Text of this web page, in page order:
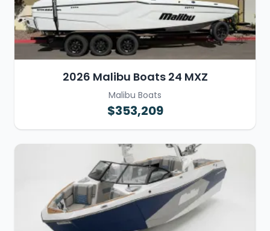
2026 Malibu Boats 24 MXZ
Malibu Boats
$353,209